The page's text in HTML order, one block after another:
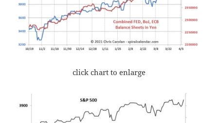
click chart to enlarge